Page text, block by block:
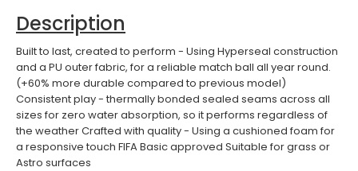
Description
Built to last, created to perform - Using Hyperseal construction
and a PU outer fabric, for a reliable match ball all year round.
(+60% more durable compared to previous model)
Consistent play - thermally bonded sealed seams across all
sizes for zero water absorption, so it performs regardless of
the weather Crafted with quality - Using a cushioned foam for
a responsive touch FIFA Basic approved Suitable for grass or
Astro surfaces